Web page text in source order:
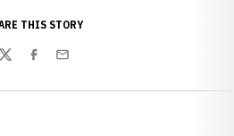
THIS STORY
TwitterFacebook
Email